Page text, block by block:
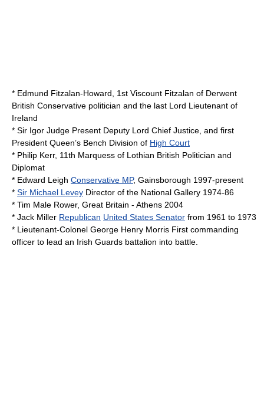
* Edmund Fitzalan-Howard, 1st Viscount Fitzalan of Derwent
British Conservative politician and the last Lord Lieutenant of
Ireland
* Sir Igor Judge Present Deputy Lord Chief Justice, and first
President Queen’s Bench Division of High Court
* Philip Kerr, 11th Marquess of Lothian British Politician and
Diplomat
* Edward Leigh Conservative MP, Gainsborough 1997-present
* Sir Michael Levey Director of the National Gallery 1974-86
* Tim Male Rower, Great Britain - Athens 2004
* Jack Miller Republican United States Senator from 1961 to 1973
* Lieutenant-Colonel George Henry Morris First commanding
officer to lead an Irish Guards battalion into battle.